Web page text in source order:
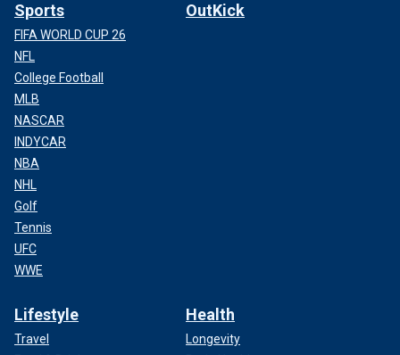
Sports
FIFA WORLD CUP 26
NFL
College Football
MLB
NASCAR
INDYCAR
NBA
NHL
Golf
Tennis
UFC
WWE
OutKick
Lifestyle
Travel
Health
Longevity